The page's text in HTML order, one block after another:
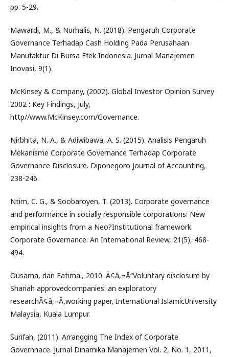
pp. 5-29.
Mawardi, M., & Nurhalis, N. (2018). Pengaruh Corporate
Governance Terhadap Cash Holding Pada Perusahaan
Manufaktur Di Bursa Efek Indonesia. Jurnal Manajemen
Inovasi, 9(1).
McKinsey & Company, (2002). Global Investor Opinion Survey
2002 : Key Findings, July,
http//www.McKinsey.com/Governance.
Nirbhita, N. A., & Adiwibawa, A. S. (2015). Analisis Pengaruh
Mekanisme Corporate Governance Terhadap Corporate
Governance Disclosure. Diponegoro Journal of Accounting,
238-246.
Ntim, C. G., & Soobaroyen, T. (2013). Corporate governance
and performance in socially responsible corporations: New
empirical insights from a Neo?Institutional framework.
Corporate Governance: An International Review, 21(5), 468-
494.
Ousama, dan Fatima., 2010. Ã¢â‚¬Å“Voluntary disclosure by
Shariah approvedcompanies: an exploratory
researchÃ¢â‚¬Â,working paper, International IslamicUniversity
Malaysia, Kuala Lumpur.
Surifah, (2011). Arrangging The Index of Corporate
Governnace. Jurnal Dinamika Manajemen Vol. 2, No. 1, 2011,